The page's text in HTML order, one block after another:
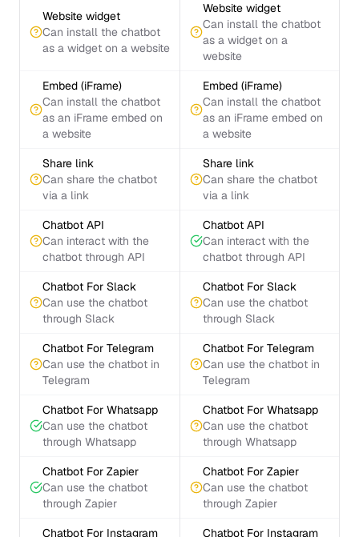
Website widget
Can install the chatbot
as a widget on a website
Website widget
Can install the chatbot
as a widget on a
website
Embed (iFrame)
Can install the chatbot
as an iFrame embed on
a website
Embed (iFrame)
Can install the chatbot
as an iFrame embed on
a website
Share link
Can share the chatbot
via a link
Share link
Can share the chatbot
via a link
Chatbot API
Can interact with the
chatbot through API
Chatbot API
Can interact with the
chatbot through API
Chatbot For Slack
Can use the chatbot
through Slack
Chatbot For Slack
Can use the chatbot
through Slack
Chatbot For Telegram
Can use the chatbot in
Telegram
Chatbot For Telegram
Can use the chatbot in
Telegram
Chatbot For Whatsapp
Can use the chatbot
through Whatsapp
Chatbot For Whatsapp
Can use the chatbot
through Whatsapp
Chatbot For Zapier
Can use the chatbot
through Zapier
Chatbot For Zapier
Can use the chatbot
through Zapier
Chatbot For Instagram Chatbot For Instagram